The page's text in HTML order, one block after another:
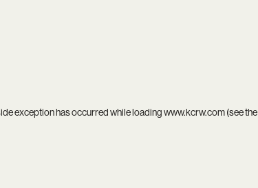
exception has occurred while loadingwww.kcrw.com(see the